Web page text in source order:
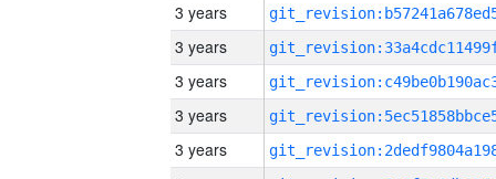
3 years
3 years
3 years
3 years
3 years